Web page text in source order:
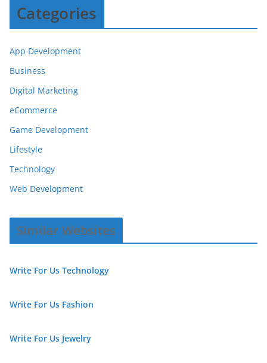
Categories
App Development
Business
Digital Marketing
eCommerce
Game Development
Lifestyle
Technology
Web Development
Similar Websites
Write For Us Technology
Write For Us Fashion
Write For Us Jewelry